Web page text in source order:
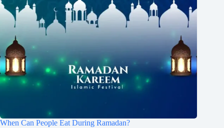
When Can People Eat During Ramadan?